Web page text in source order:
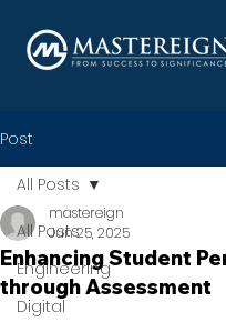
Post
All Posts
Engineering
Digital
All Posts
Enhancing Student
through Assessment
mastereign
Jun 25, 2025